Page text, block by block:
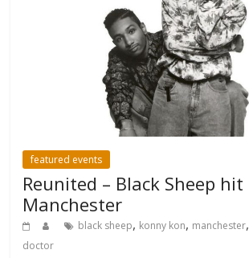
featured events
Reunited – Black Sheep hit
Manchester
black sheep, konny kon, manchester,
doctor